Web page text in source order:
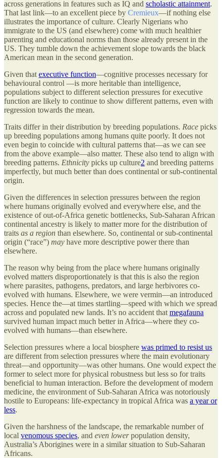
across generations in features such as IQ and scholastic attainment.
That last link—to an excellent piece by Cremieux—if nothing else
illustrates the importance of culture. Clearly Nigerians who
immigrate to the US (and elsewhere) come with much healthier
parenting and educational norms than those already present in the
US. They tumble down the achievement slope towards the black
American mean in the second generation.
Given that executive function—cognitive processes necessary for
behavioural control —is more heritable than intelligence,
populations subject to different selection pressures for executive
function are likely to continue to show different patterns, even with
regression towards the mean.
Traits differ in their distribution by breeding populations. Race picks
up breeding populations among humans quite poorly. It does not
even begin to coincide with cultural patterns that—as we can see
from the above example—also matter. These also tend to align with
breeding patterns. Ethnicity picks up culture2 and breeding patterns
imperfectly, but much better than does continental or sub-continental
origin.
Given the differences in selection pressures between the region
where humans originally evolved and everywhere else, and the
existence of out-of-Africa genetic bottlenecks, Sub-Saharan African
continental ancestry is likely to matter more for the distribution of
traits as a region than elsewhere. So, continental or sub-continental
origin (“race”) may have more descriptive power there than
elsewhere.
The reason why being from the place where humans originally
evolved matters disproportionately is that this is also the region
where parasites, pathogens, predators, and large herbivores co-
evolved with humans. Elsewhere, we were vermin—an introduced
species. Hence the—at times startling—speed with which we spread
across and populated new lands. It’s no accident that megafauna
survived human impact much better in Africa—where they co-
evolved with humans—than elsewhere.
Selection pressures where a local biosphere was primed to resist us
are different from selection pressures where the main evolutionary
threat—and opportunity—was other humans. One would expect the
former to select more for physical robustness but less so for traits
beneficial to human interaction. Before the development of modern
medicine, the environment of Sub-Saharan Africa was notoriously
hostile to Europeans: life-expectancy in tropical Africa was a year or
less.
Given the harshness of the landscape, the remarkable number of
local venomous species, and even lowerpopulation density,
Australia’s Aborigines were in a similar situation to Sub-Saharan
Africans.